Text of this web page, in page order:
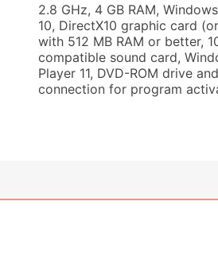
2.8 GHz, 4 GB RAM,
10, DirectX10 graphic card
with 512 MB RAM or better,
compatible sound card,
Player 11, DVD-ROM drive
connection for program